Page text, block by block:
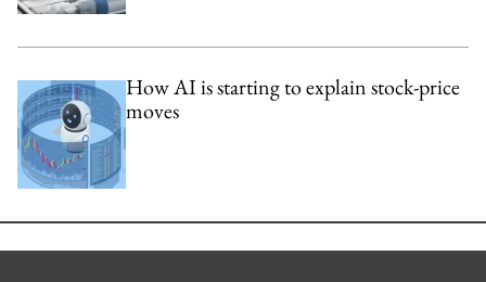
How AI is starting to explain stock-price
moves